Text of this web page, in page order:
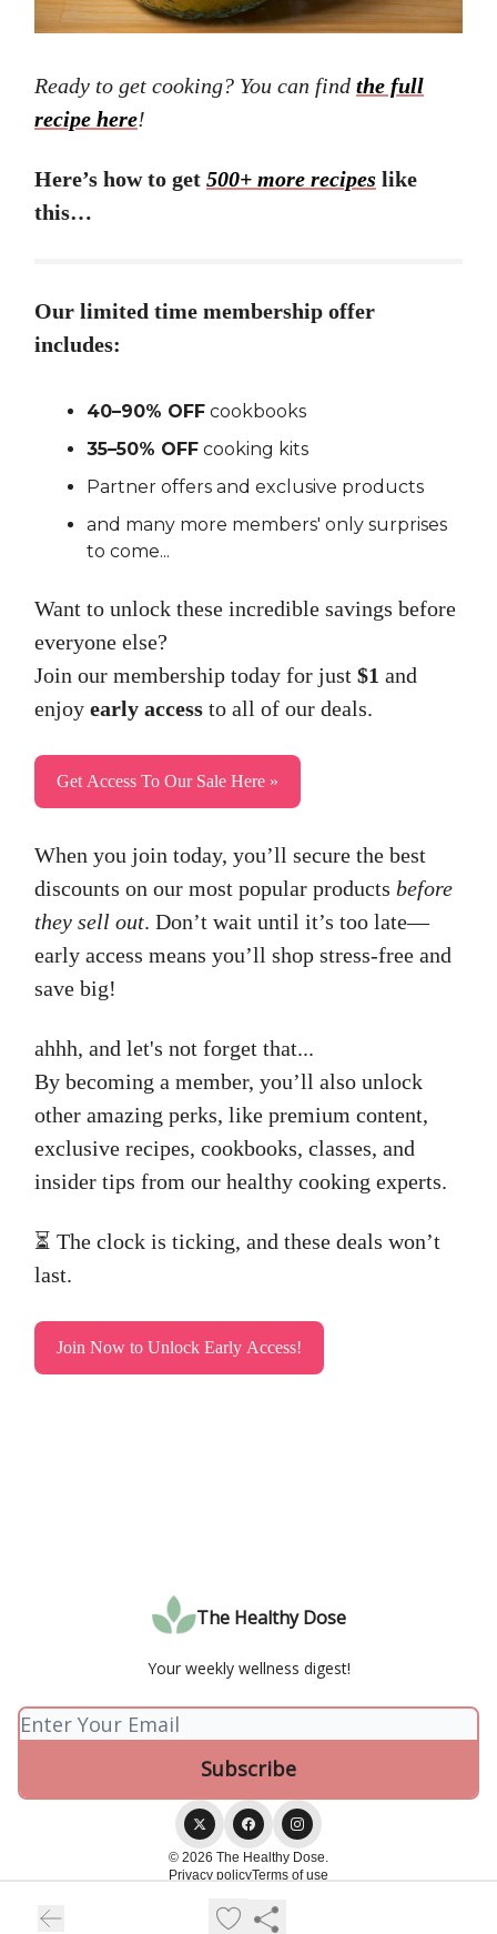
Ready to get cooking? You can find the full
recipe here!
Here’s how to get 500+ more recipes like
this…
Our limited time membership offer
includes:
40–90% OFF cookbooks
35–50% OFF cooking kits
Partner offers and exclusive products
and many more members' only surprises
to come...
Want to unlock these incredible savings before
everyone else?
Join our membership today for just $1 and
enjoy early access to all of our deals.
Get Access To Our Sale Here »
When you join today, you’ll secure the best
discounts on our most popular products before
they sell out. Don’t wait until it’s too late—
early access means you’ll shop stress-free and
save big!
ahhh, and let's not forget that...
By becoming a member, you’ll also unlock
other amazing perks, like premium content,
exclusive recipes, cookbooks, classes, and
insider tips from our healthy cooking experts.
⏳ The clock is ticking, and these deals won’t
last.
Join Now to Unlock Early Access!
The Healthy Dose
Your weekly wellness digest!
© 2026 The Healthy Dose.
Privacy policyTerms of use
Powered by beehiiv